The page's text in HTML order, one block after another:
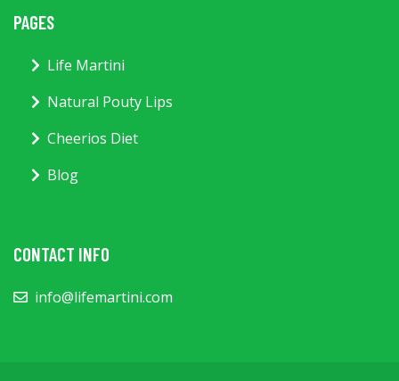
PAGES
Life Martini
Natural Pouty Lips
Cheerios Diet
Blog
CONTACT INFO
info@lifemartini.com